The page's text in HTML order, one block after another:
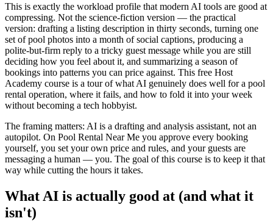
This is exactly the workload profile that modern AI tools are good at
compressing. Not the science-fiction version — the practical
version: drafting a listing description in thirty seconds, turning one
set of pool photos into a month of social captions, producing a
polite-but-firm reply to a tricky guest message while you are still
deciding how you feel about it, and summarizing a season of
bookings into patterns you can price against. This free Host
Academy course is a tour of what AI genuinely does well for a pool
rental operation, where it fails, and how to fold it into your week
without becoming a tech hobbyist.
The framing matters: AI is a drafting and analysis assistant, not an
autopilot. On Pool Rental Near Me you approve every booking
yourself, you set your own price and rules, and your guests are
messaging a human — you. The goal of this course is to keep it that
way while cutting the hours it takes.
What AI is actually good at (and what it
isn't)